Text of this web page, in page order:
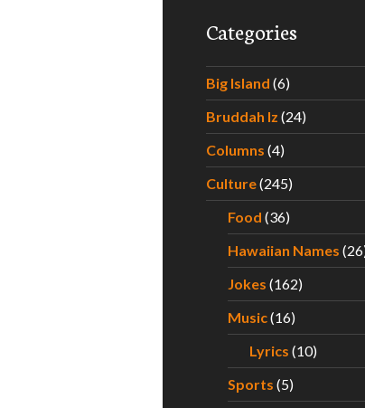
Poker II
Categories
Big Island (6)
Bruddah Iz (24)
Columns (4)
Culture(245)
Food (36)
Hawaiian Names
Jokes (162)
Music(16)
Lyrics (10)
Sports (5)